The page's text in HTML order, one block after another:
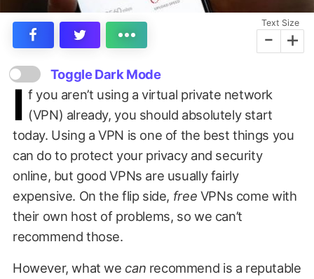
Text Size
- +
Toggle Dark Mode
I f you aren’t using a virtual private network
(VPN) already, you should absolutely start
today. Using a VPN is one of the best things you
can do to protect your privacy and security
online, but good VPNs are usually fairly
expensive. On the flip side, free VPNs come with
their own host of problems, so we can’t
recommend those.
However, what we can recommend is a reputable